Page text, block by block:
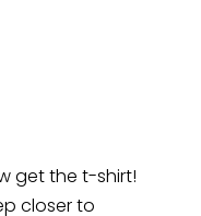
get the t-shirt!
closer to